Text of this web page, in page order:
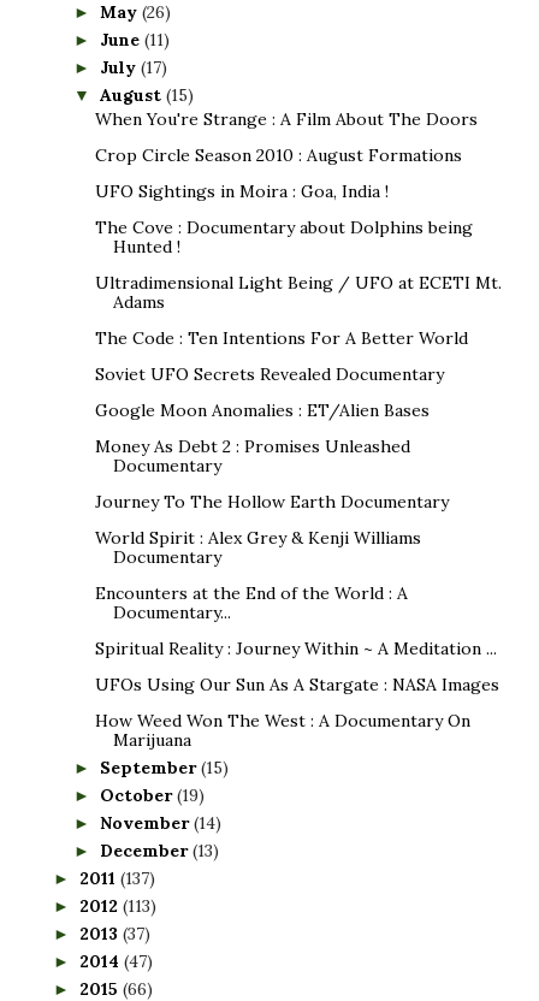
► May (26)
► June (11)
► July (17)
▼ August (15)
When You're Strange : A Film About The Doors
Crop Circle Season 2010 : August Formations
UFO Sightings in Moira : Goa, India !
The Cove : Documentary about Dolphins being
Hunted !
Ultradimensional Light Being / UFO at ECETI Mt.
Adams
The Code : Ten Intentions For A Better World
Soviet UFO Secrets Revealed Documentary
Google Moon Anomalies : ET/Alien Bases
Money As Debt 2 : Promises Unleashed
Documentary
Journey To The Hollow Earth Documentary
World Spirit : Alex Grey & Kenji Williams
Documentary
Encounters at the End of the World : A
Documentary...
Spiritual Reality : Journey Within ~ A Meditation ...
UFOs Using Our Sun As A Stargate : NASA Images
How Weed Won The West : A Documentary On
Marijuana
► September(15)
► October(19)
► November(14)
► December(13)
► 2011 (137)
► 2012 (113)
► 2013 (37)
► 2014 (47)
► 2015 (66)